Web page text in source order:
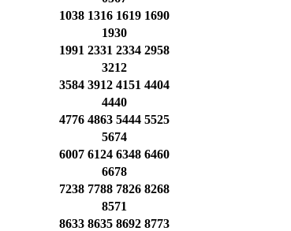
1038 1316 1619 1690
1930
1991 2331 2334 2958
3212
3584 3912 4151 4404
4440
4776 4863 5444 5525
5674
6007 6124 6348 6460
6678
7238 7788 7826 8268
8571
8633 8635 8692 8773